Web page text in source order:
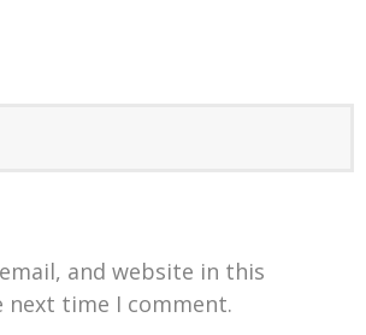
and website in this
time I comment.